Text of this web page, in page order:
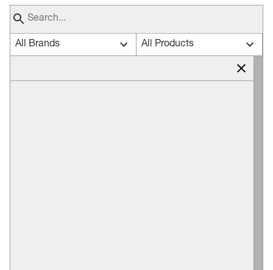
All Brands All Products